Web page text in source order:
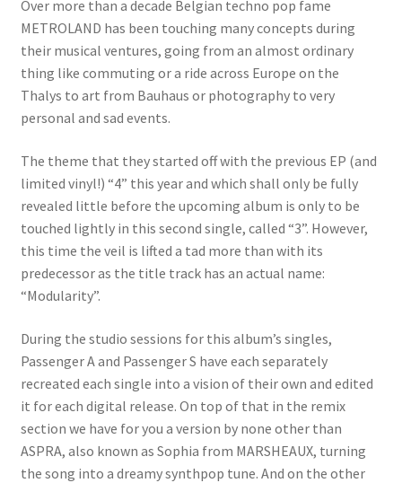
Over more than a decade Belgian techno pop fame
METROLAND has been touching many concepts during
their musical ventures, going from an almost ordinary
thing like commuting or a ride across Europe on the
Thalys to art from Bauhaus or photography to very
personal and sad events.
The theme that they started off with the previous EP (and
limited vinyl!) “4” this year and which shall only be fully
revealed little before the upcoming album is only to be
touched lightly in this second single, called “3”. However,
this time the veil is lifted a tad more than with its
predecessor as the title track has an actual name:
“Modularity”.
During the studio sessions for this album’s singles,
Passenger A and Passenger S have each separately
recreated each single into a vision of their own and edited
it for each digital release. On top of that in the remix
section we have for you a version by none other than
ASPRA, also known as Sophia from MARSHEAUX, turning
the song into a dreamy synthpop tune. And on the other